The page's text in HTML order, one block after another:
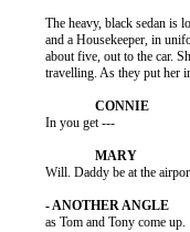
The heavy, black sedan
and a Housekeeper, in
about five, out to the car.
travelling. As they put her
          In you get ---
Will. Daddy be at the
          as Tom and Tony come up.